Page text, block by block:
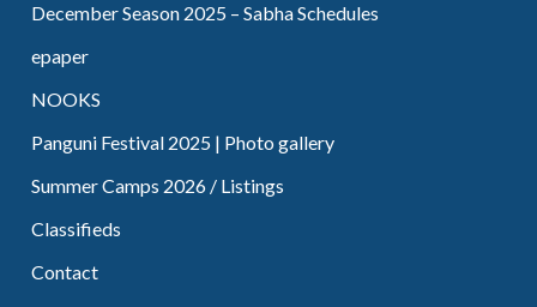
December Season 2025 – Sabha Schedules
epaper
NOOKS
Panguni Festival 2025 | Photo gallery
Summer Camps 2026 / Listings
Classifieds
Contact